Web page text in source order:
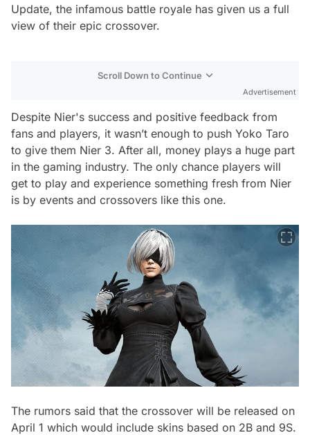
Update, the infamous battle royale has given us a full
view of their epic crossover.
Scroll Down to Continue
Advertisement
Despite Nier's success and positive feedback from
fans and players, it wasn’t enough to push Yoko Taro
to give them Nier 3. After all, money plays a huge part
in the gaming industry. The only chance players will
get to play and experience something fresh from Nier
is by events and crossovers like this one.
The rumors said that the crossover will be released on
April 1 which would include skins based on 2B and 9S.